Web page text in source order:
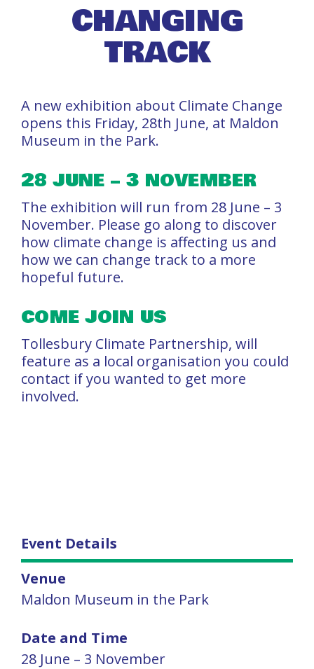
CHANGING
TRACK
A new exhibition about Climate Change
opens this Friday, 28th June, at Maldon
Museum in the Park.
28 JUNE – 3 NOVEMBER
The exhibition will run from 28 June – 3
November. Please go along to discover
how climate change is affecting us and
how we can change track to a more
hopeful future.
COME JOIN US
Tollesbury Climate Partnership, will
feature as a local organisation you could
contact if you wanted to get more
involved.
Event Details
Venue
Maldon Museum in the Park
Date and Time
28 June – 3 November